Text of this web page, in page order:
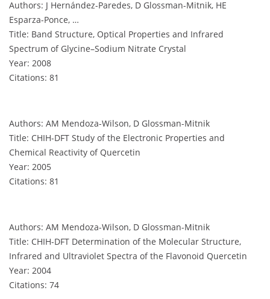
Authors: J Hernández-Paredes, D Glossman-Mitnik, HE
Esparza-Ponce, …
Title: Band Structure, Optical Properties and Infrared
Spectrum of Glycine–Sodium Nitrate Crystal
Year: 2008
Citations: 81
Authors: AM Mendoza-Wilson, D Glossman-Mitnik
Title: CHIH-DFT Study of the Electronic Properties and
Chemical Reactivity of Quercetin
Year: 2005
Citations: 81
Authors: AM Mendoza-Wilson, D Glossman-Mitnik
Title: CHIH-DFT Determination of the Molecular Structure,
Infrared and Ultraviolet Spectra of the Flavonoid Quercetin
Year: 2004
Citations: 74